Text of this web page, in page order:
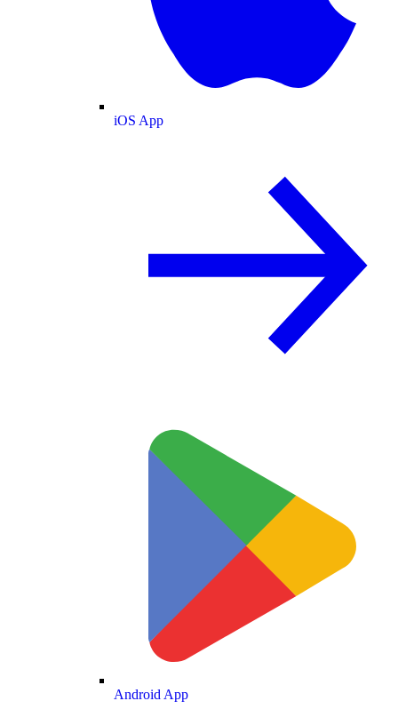
iOS App
Android App